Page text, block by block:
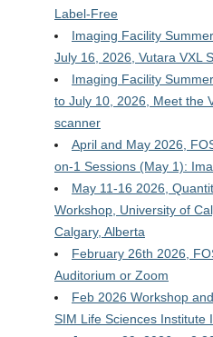
Label-Free
Imaging Facility
July 16, 2026, Vutara VXL
Imaging Facility
to July 10, 2026, Meet the
scanner
April and May 2026,
on-1 Sessions (May 1):
May 11-16 2026,
Workshop, University of
Calgary, Alberta
February 26th 2026,
Auditorium or Zoom
Feb 2026 Workshop
SIM Life Sciences Institute